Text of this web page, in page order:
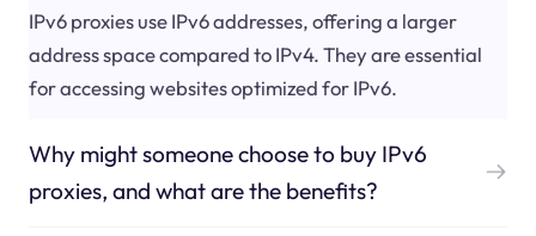
IPv6 proxies use IPv6 addresses, offering a larger
address space compared to IPv4. They are essential
for accessing websites optimized for IPv6.
Why might someone choose to buy IPv6
proxies, and what are the benefits?